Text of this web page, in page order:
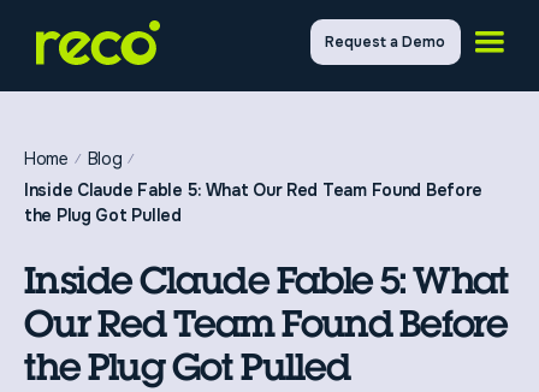
Request a Demo
Home
Blog
Inside Claude Fable 5: What Our Red Team Found Before
the Plug Got Pulled
Inside Claude Fable 5: What
Our Red Team Found Before
the Plug Got Pulled